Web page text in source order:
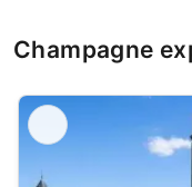
Champagne